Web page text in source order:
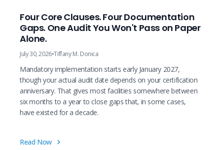
Four Core Clauses. Four Documentation
Gaps. One Audit You Won't Pass on Paper
Alone.
July 30, 2026•Tiffany M. Donica
Mandatory implementation starts early January 2027,
though your actual audit date depends on your certification
anniversary. That gives most facilities somewhere between
six months to a year to close gaps that, in some cases,
have existed for a decade.
Read Now